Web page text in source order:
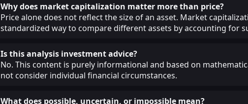
Why does market capitalization matter more than price?
Price alone does not reflect the size of an asset. Market
standardized way to compare different assets by accounting for
Is this analysis investment advice?
No. This content is purely informational and based on
not consider individual financial circumstances.
What does possible, uncertain, or impossible mean?